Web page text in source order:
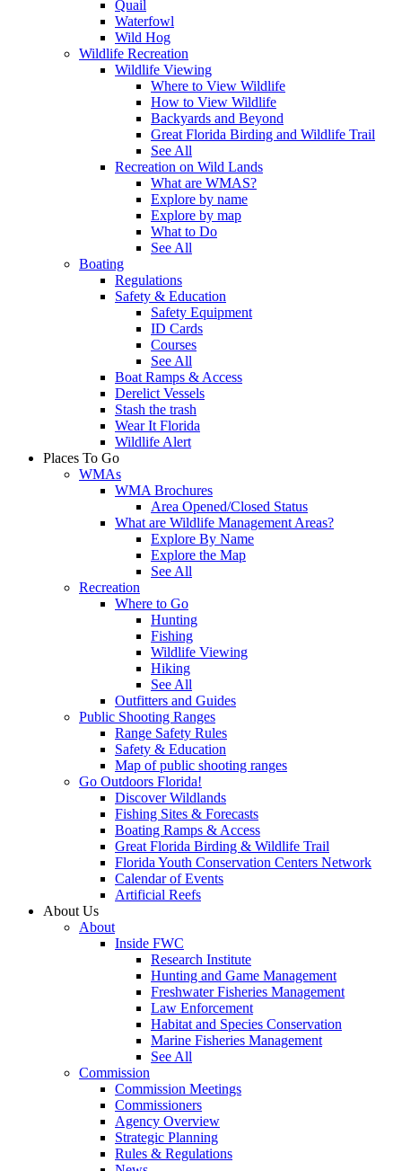
Quail
Waterfowl
Wild Hog
Wildlife Recreation
Wildlife Viewing
Where to View Wildlife
How to View Wildlife
Backyards and Beyond
Great Florida Birding and Wildlife Trail
See All
Recreation on Wild Lands
What are WMAS?
Explore by name
Explore by map
What to Do
See All
Boating
Regulations
Safety & Education
Safety Equipment
ID Cards
Courses
See All
Boat Ramps & Access
Derelict Vessels
Stash the trash
Wear It Florida
Wildlife Alert
Places To Go
WMAs
WMA Brochures
Area Opened/Closed Status
What are Wildlife Management Areas?
Explore By Name
Explore the Map
See All
Recreation
Where to Go
Hunting
Fishing
Wildlife Viewing
Hiking
See All
Outfitters and Guides
Public Shooting Ranges
Range Safety Rules
Safety & Education
Map of public shooting ranges
Go Outdoors Florida!
Discover Wildlands
Fishing Sites & Forecasts
Boating Ramps & Access
Great Florida Birding & Wildlife Trail
Florida Youth Conservation Centers Network
Calendar of Events
Artificial Reefs
About Us
About
Inside FWC
Research Institute
Hunting and Game Management
Freshwater Fisheries Management
Law Enforcement
Habitat and Species Conservation
Marine Fisheries Management
See All
Commission
Commission Meetings
Commissioners
Agency Overview
Strategic Planning
Rules & Regulations